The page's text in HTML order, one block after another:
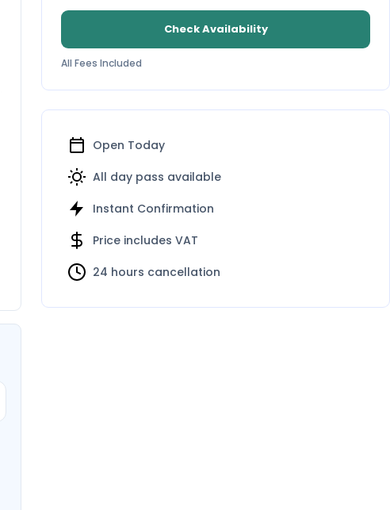
Check Availability
All Fees Included
Open Today
All day pass available
Instant Confirmation
Price includes VAT
24 hours cancellation